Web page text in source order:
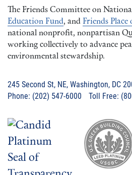
The Friends Committee on
Education Fund, and Friends
national nonprofit, nonpartisan
working collectively to advance
environmental stewardship.
245 Second St, NE, Washington, DC
Phone: (202) 547-6000 Toll Free: